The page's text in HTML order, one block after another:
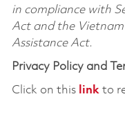
in compliance with
Act and the Vietnam
Assistance Act.
Privacy Policy and
Click on this linkto